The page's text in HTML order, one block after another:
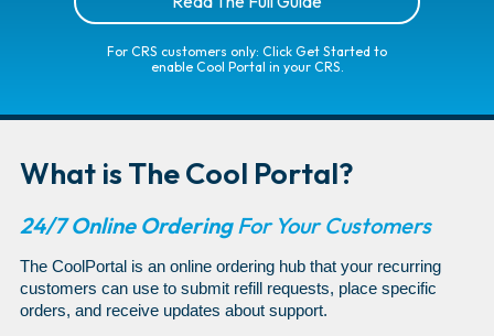
For CRS customers only: Click Get Started to
enable Cool Portal in your CRS.
What is The Cool Portal?
24/7 Online OrderingFor Your Customers
The CoolPortal is an online ordering hub that your recurring
customers can use to submit refill requests, place specific
orders, and receive updates about support.